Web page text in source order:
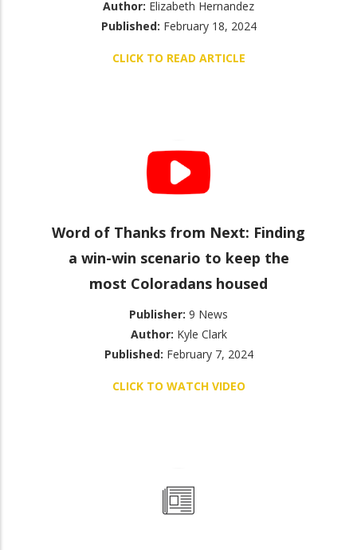
Author: Elizabeth Hernandez
Published: February 18, 2024
CLICK TO READ ARTICLE
Word of Thanks from Next: Finding
a win-win scenario to keep the
most Coloradans housed
Publisher: 9 News
Author: Kyle Clark
Published: February 7, 2024
CLICK TO WATCH VIDEO